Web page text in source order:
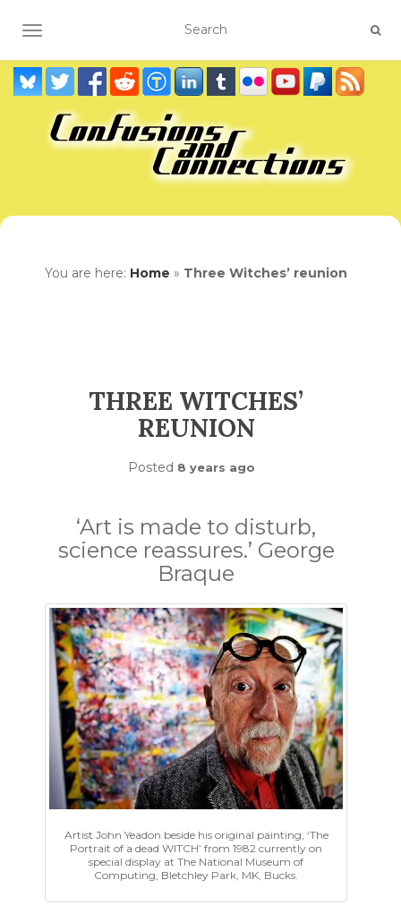
TOGGLE NAVIGATION
You are here: Home » Three Witches’ reunion
THREE WITCHES’
REUNION
Posted 8 years ago
‘Art is made to disturb,
science reassures.’ George
Braque
Artist John Yeadon beside his original painting, ‘The
Portrait of a dead WITCH’ from 1982 currently on
special display at The National Museum of
Computing, Bletchley Park, MK, Bucks.